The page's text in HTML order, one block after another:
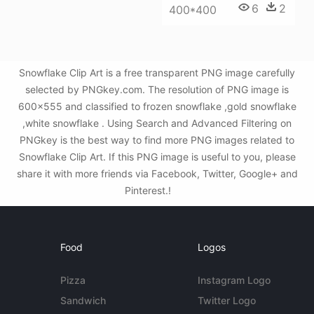
400*400 6 2
Snowflake Clip Art is a free transparent PNG image carefully
selected by PNGkey.com. The resolution of PNG image is
600x555 and classified to frozen snowflake ,gold snowflake
,white snowflake . Using Search and Advanced Filtering on
PNGkey is the best way to find more PNG images related to
Snowflake Clip Art. If this PNG image is useful to you, please
share it with more friends via Facebook, Twitter, Google+ and
Pinterest.!
Food
Pizza
Sandwich
Logos
Instagram Logo
Twitter Logo